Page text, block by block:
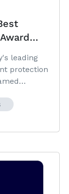
leading
protection